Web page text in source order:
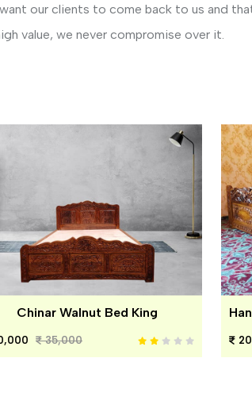
our clients to come back to us and
value, we never compromise over it.
Chinar Walnut Bed King
35,000